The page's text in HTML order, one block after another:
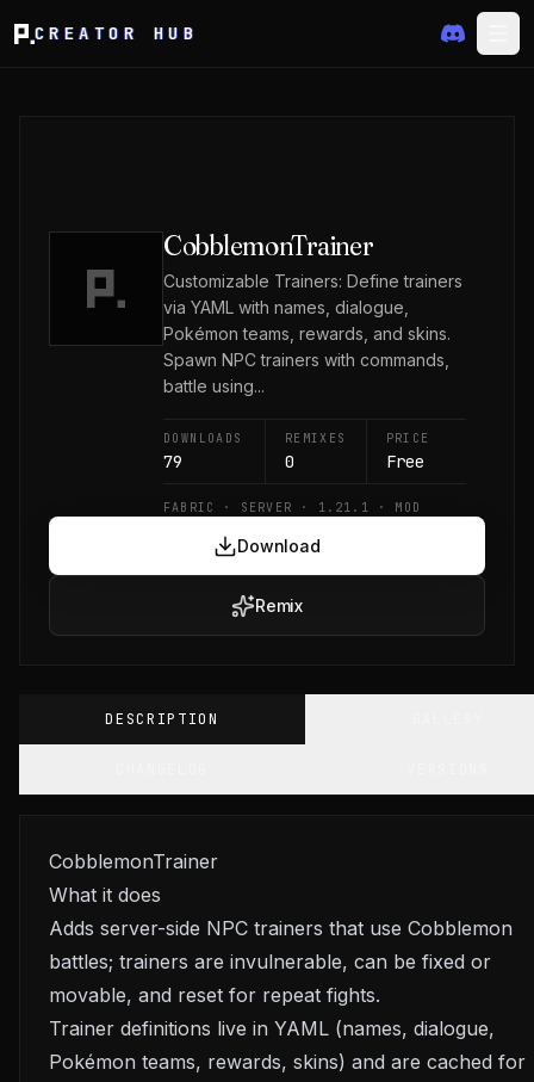
CREATOR HUB
CobblemonTrainer
Customizable Trainers: Define trainers
via YAML with names, dialogue,
Pokémon teams, rewards, and skins.
Spawn NPC trainers with commands,
battle using...
DOWNLOADS
79
REMIXES
0
PRICE
Free
FABRIC · SERVER · 1.21.1 · MOD
Download
Remix
DESCRIPTION
CobblemonTrainer
What it does
Adds server-side NPC trainers that use Cobblemon
battles; trainers are invulnerable, can be fixed or
movable, and reset for repeat fights.
Trainer definitions live in YAML (names, dialogue,
Pokémon teams, rewards, skins) and are cached for